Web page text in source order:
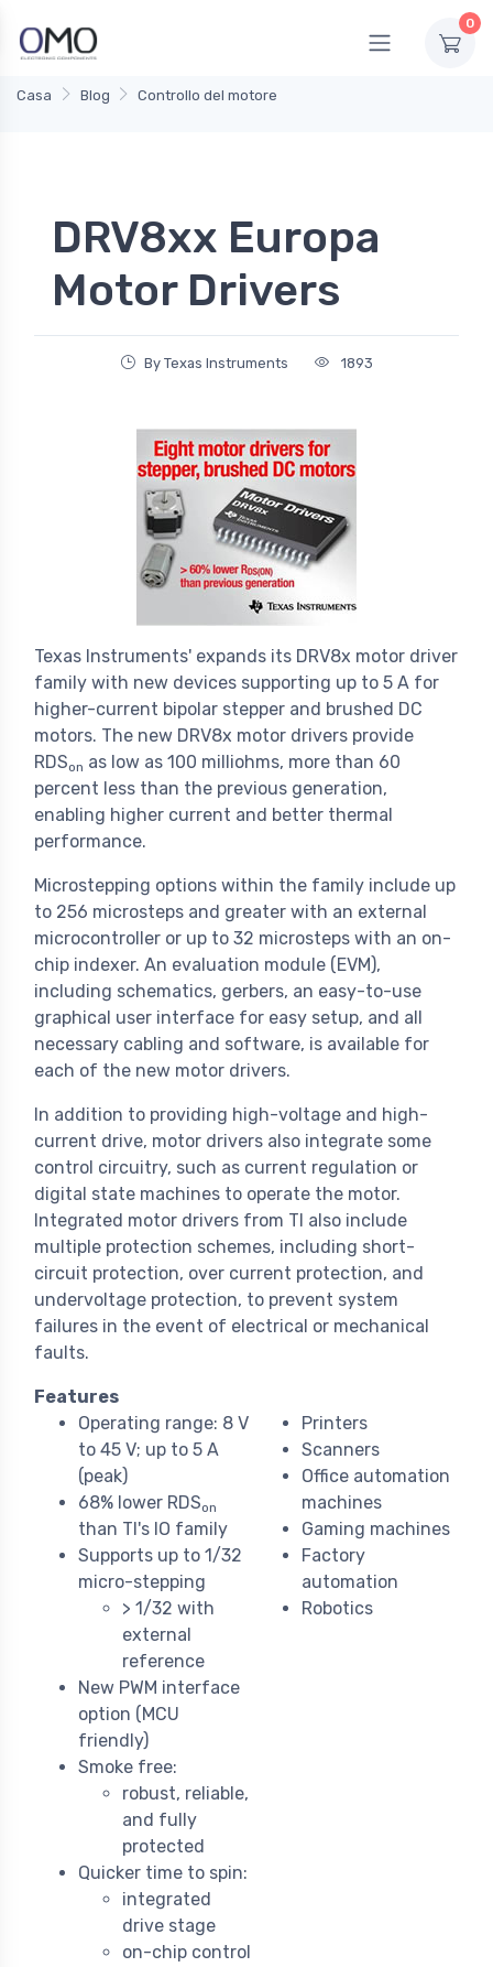
0
Casa Blog Controllo del motore
DRV8xx Europa
Motor Drivers
By Texas Instruments 1893
Texas Instruments' expands its DRV8x motor driver
family with new devices supporting up to 5 A for
higher-current bipolar stepper and brushed DC
motors. The new DRV8x motor drivers provide
RDSon as low as 100 milliohms, more than 60
percent less than the previous generation,
enabling higher current and better thermal
performance.
Microstepping options within the family include up
to 256 microsteps and greater with an external
microcontroller or up to 32 microsteps with an on-
chip indexer. An evaluation module (EVM),
including schematics, gerbers, an easy-to-use
graphical user interface for easy setup, and all
necessary cabling and software, is available for
each of the new motor drivers.
In addition to providing high-voltage and high-
current drive, motor drivers also integrate some
control circuitry, such as current regulation or
digital state machines to operate the motor.
Integrated motor drivers from TI also include
multiple protection schemes, including short-
circuit protection, over current protection, and
undervoltage protection, to prevent system
failures in the event of electrical or mechanical
faults.
Features
Operating range: 8 V
to 45 V; up to 5 A
(peak)
68% lower RDSon
than TI's IO family
Supports up to 1/32
micro-stepping
> 1/32 with
external
reference
New PWM interface
option (MCU
friendly)
Smoke free:
robust, reliable,
and fully
protected
Quicker time to spin:
integrated
drive stage
on-chip control
Printers
Scanners
Office automation
machines
Gaming machines
Factory
automation
Robotics